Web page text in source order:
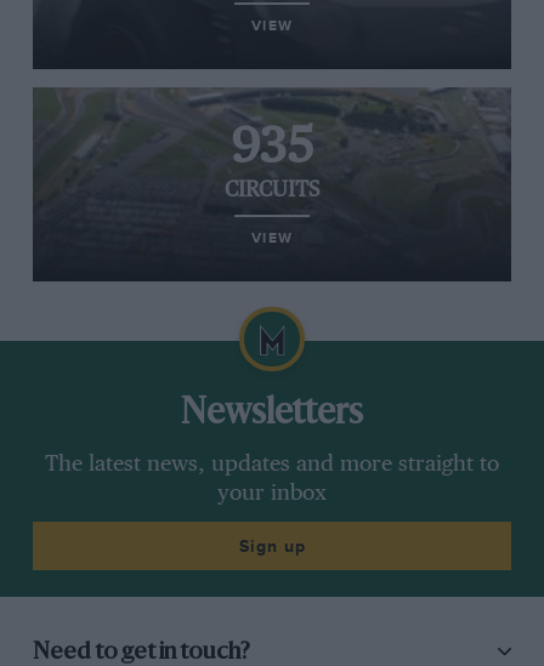
VIEW
935
CIRCUITS
VIEW
Newsletters
The latest news, updates and more straight to
your inbox
Sign up
Need to get in touch?